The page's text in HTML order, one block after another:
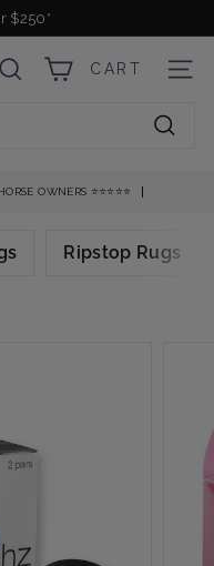
$250*
SEARCH
CART
OWNERS ⭐️⭐️⭐️⭐️⭐️
Ripstop Rugs